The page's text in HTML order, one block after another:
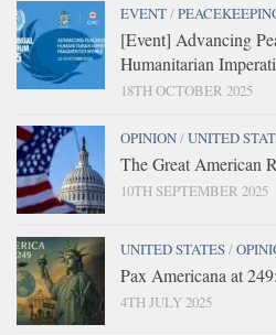
EVENT/
[Event] Advancing
Humanitarian
18TH OCTOBER 2025
OPINION/UNITED
The Great American
10TH SEPTEMBER 2025
UNITED STATES/
Pax Americana at
4TH JULY 2025